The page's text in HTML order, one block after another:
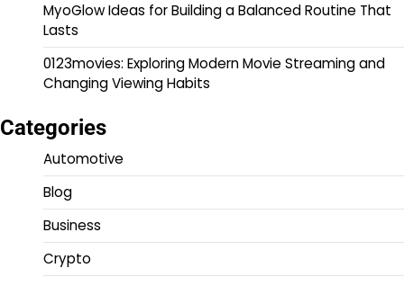
MyoGlow Ideas for Building a Balanced Routine That
Lasts
0123movies: Exploring Modern Movie Streaming and
Changing Viewing Habits
Categories
Automotive
Blog
Business
Crypto